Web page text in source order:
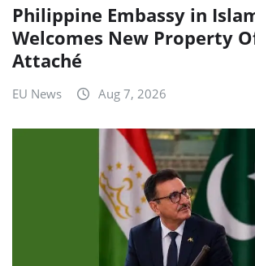
Philippine Embassy in
Welcomes New Property
Attaché
EU News Aug 7, 2026